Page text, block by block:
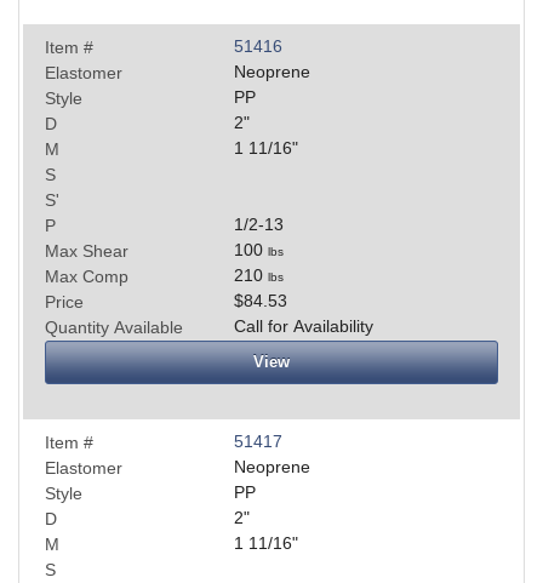
Item #
51416
Elastomer
Neoprene
Style
PP
D
2"
M
1 11/16"
S
S'
P
1/2-13
Max Shear
100 lbs
Max Comp 210 lbs
Price
$84.53
Quantity Available
Call for Availability
View
Item #
51417
Elastomer
Neoprene
Style
PP
D
2"
M
1 11/16"
S